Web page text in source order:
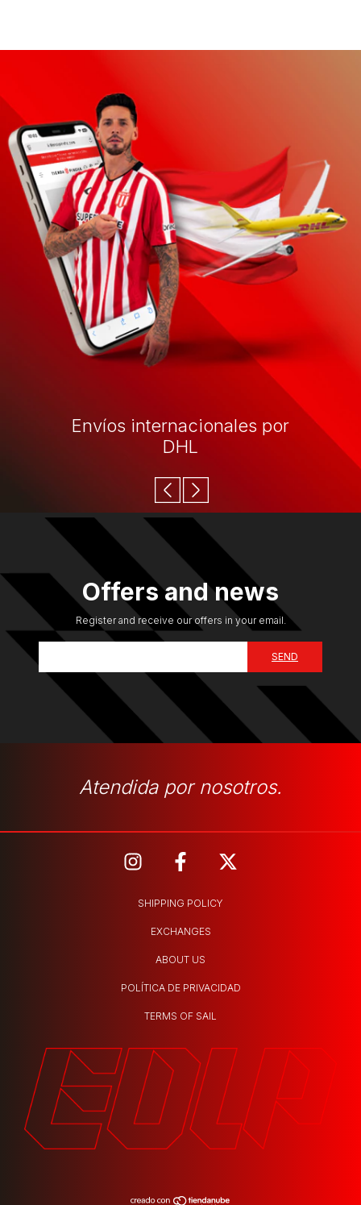
Envíos internacionales por
DHL
Offers and news
Register and receive our offers in your email.
Atendida por nosotros.
SHIPPING POLICY
EXCHANGES
ABOUT US
POLÍTICA DE PRIVACIDAD
TERMS OF SAIL